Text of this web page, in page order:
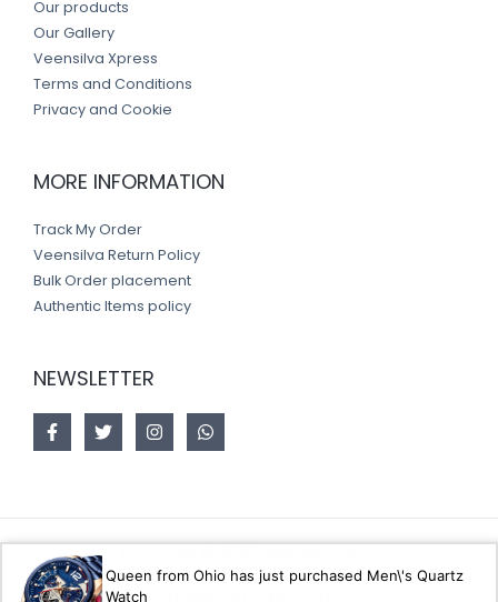
Our products
Our Gallery
Veensilva Xpress
Terms and Conditions
Privacy and Cookie
MORE INFORMATION
Track My Order
Veensilva Return Policy
Bulk Order placement
Authentic Items policy
NEWSLETTER
Queen from Ohio has just purchased Men\'s Quartz
Watch